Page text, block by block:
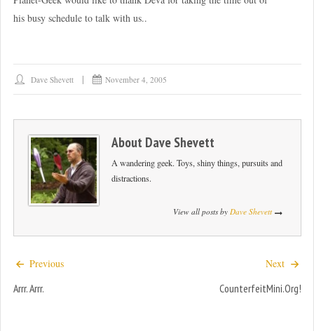
his busy schedule to talk with us..
Dave Shevett November 4, 2005
About Dave Shevett
A wandering geek. Toys, shiny things, pursuits and
distractions.
View all posts by Dave Shevett
Previous
Arrr. Arrr.
Next
CounterfeitMini.org!